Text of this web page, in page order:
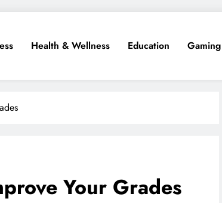
Health & Wellness Education Gaming
Your Grades